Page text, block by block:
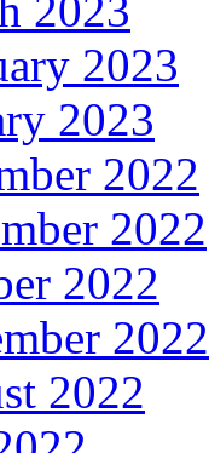
2023
2023
2023
2022
2022
2022
2022
2022